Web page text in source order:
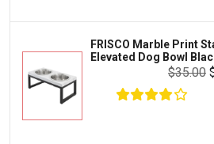
$60.99 $59.99
Tortoise
Octopus
Crab
Cages & Habitats
Clothing & Accessories
SunGrow
FRISCO Marble Print
Elevated Dog Bowl
$35.00